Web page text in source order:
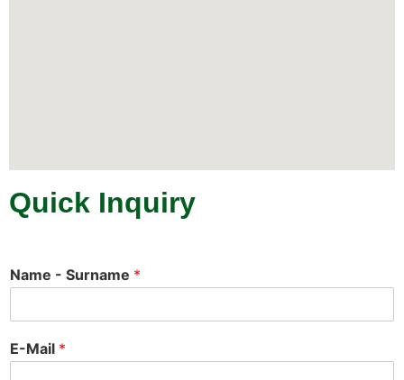
Quick Inquiry
Name - Surname *
E-Mail *